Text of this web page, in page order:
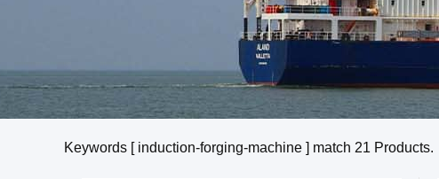
Keywords [ induction-forging-machine ] match 21 Products.